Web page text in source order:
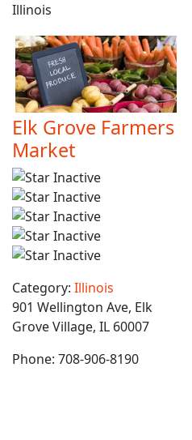
Illinois
Elk Grove Farmers
Market
Category: Illinois
901 Wellington Ave, Elk
Grove Village, IL 60007
Phone: 708-906-8190